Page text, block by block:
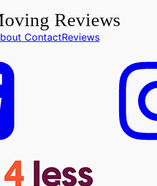
Reviews
ContactReviews